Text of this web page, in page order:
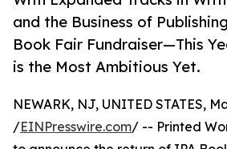
and the Business of
Book Fair Fundraiser—This
is the Most Ambitious Yet.
NEWARK, NJ, UNITED STATES,
/EINPresswire.com/ -- Printed